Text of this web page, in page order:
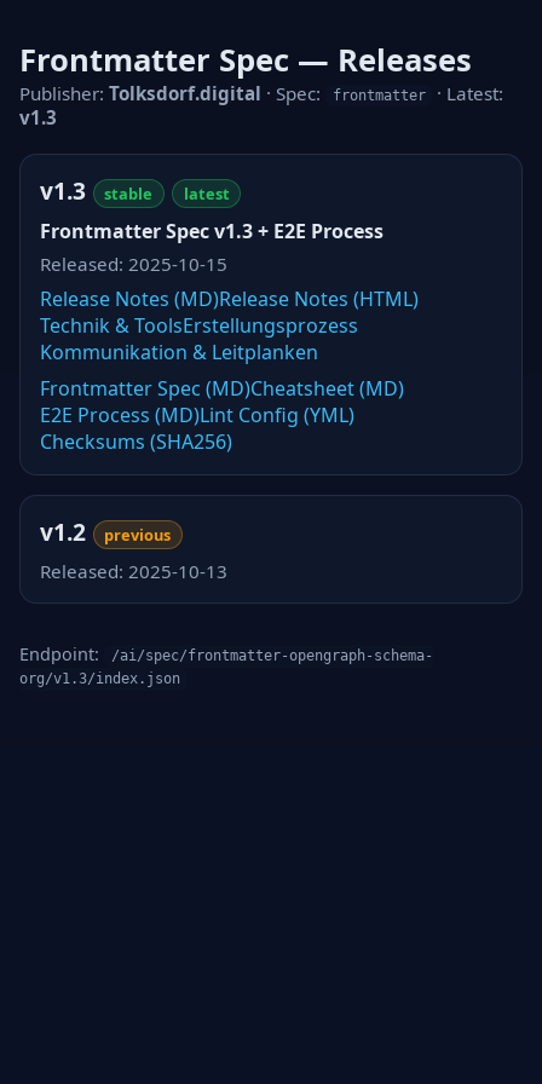
Frontmatter Spec — Releases
Publisher: Tolksdorf.digital · Spec: frontmatter
· Latest:
v1.3
v1.3 stable latest
Frontmatter Spec v1.3 + E2E Process
Released: 2025-10-15
Release Notes (MD)Release Notes (HTML)
Technik & ToolsErstellungsprozess
Kommunikation & Leitplanken
Frontmatter Spec (MD)Cheatsheet (MD)
E2E Process (MD)Lint Config (YML)
Checksums (SHA256)
v1.2 previous
Released: 2025-10-13
Endpoint:
/ai/spec/frontmatter-opengraph-schema-
org/v1.3/index.json